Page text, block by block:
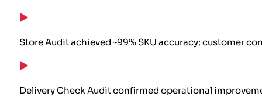
Store Audit achieved ~99% SKU accuracy; customer
Delivery Check Audit confirmed operational